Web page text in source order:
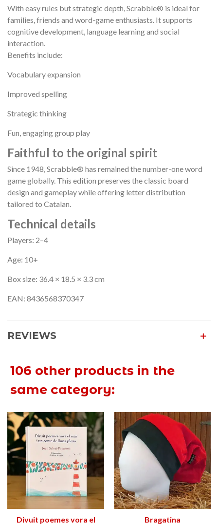
With easy rules but strategic depth, Scrabble® is ideal for
families, friends and word-game enthusiasts. It supports
cognitive development, language learning and social
interaction.
Benefits include:
Vocabulary expansion
Improved spelling
Strategic thinking
Fun, engaging group play
Faithful to the original spirit
Since 1948, Scrabble® has remained the number-one word
game globally. This edition preserves the classic board
design and gameplay while offering letter distribution
tailored to Catalan.
Technical details
Players: 2–4
Age: 10+
Box size: 36.4 × 18.5 × 3.3 cm
EAN: 8436568370347
REVIEWS
106 other products in the
same category:
Divuit poemes vora el Bragatina